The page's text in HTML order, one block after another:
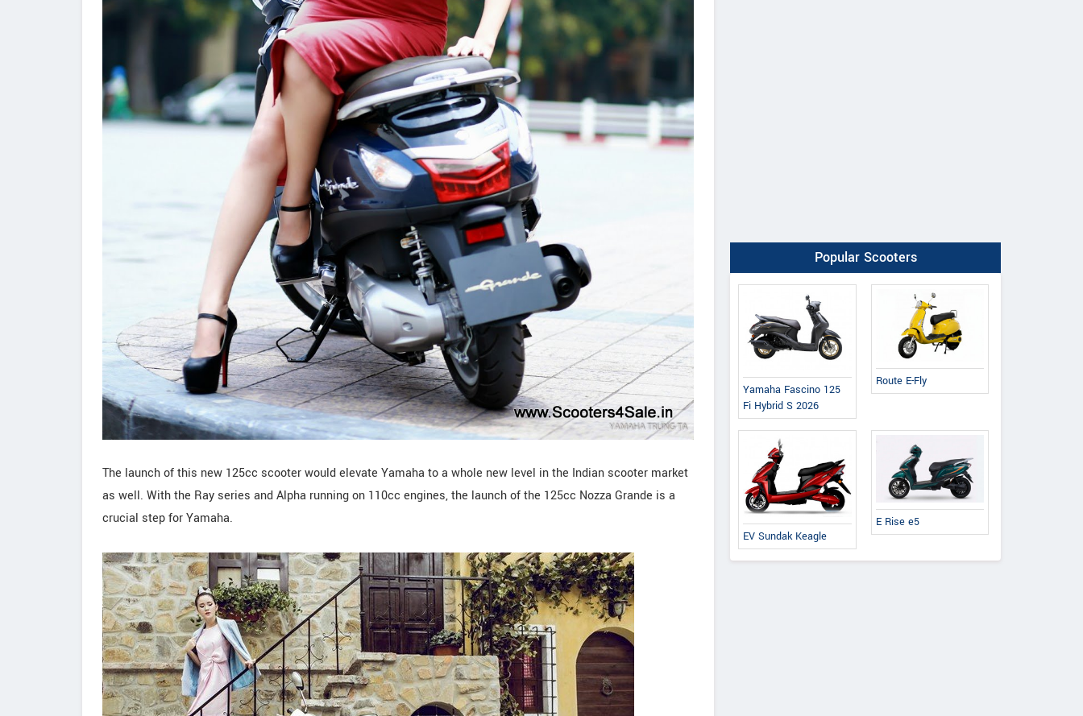
The launch of this new 125cc scooter would elevate Yamaha to a whole new level in the Indian scooter market
as well. With the Ray series and Alpha running on 110cc engines, the launch of the 125cc Nozza Grande is a
crucial step for Yamaha.
Popular Scooters
Yamaha Fascino 125
Fi Hybrid S 2026
Route E-Fly
EV Sundak Keagle
E Rise e5